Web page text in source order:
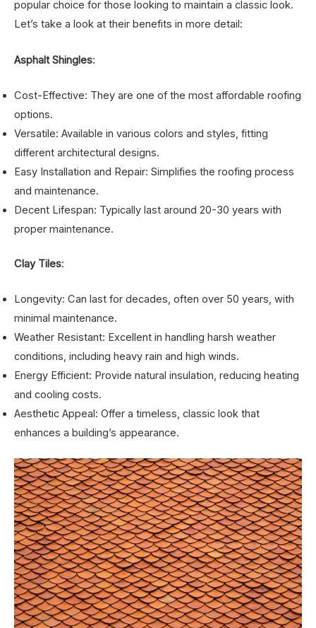
popular choice for those looking to maintain a classic look.
Let’s take a look at their benefits in more detail:
Asphalt Shingles:
Cost-Effective: They are one of the most affordable roofing
options.
Versatile: Available in various colors and styles, fitting
different architectural designs.
Easy Installation and Repair: Simplifies the roofing process
and maintenance.
Decent Lifespan: Typically last around 20-30 years with
proper maintenance.
Clay Tiles:
Longevity: Can last for decades, often over 50 years, with
minimal maintenance.
Weather Resistant: Excellent in handling harsh weather
conditions, including heavy rain and high winds.
Energy Efficient: Provide natural insulation, reducing heating
and cooling costs.
Aesthetic Appeal: Offer a timeless, classic look that
enhances a building’s appearance.